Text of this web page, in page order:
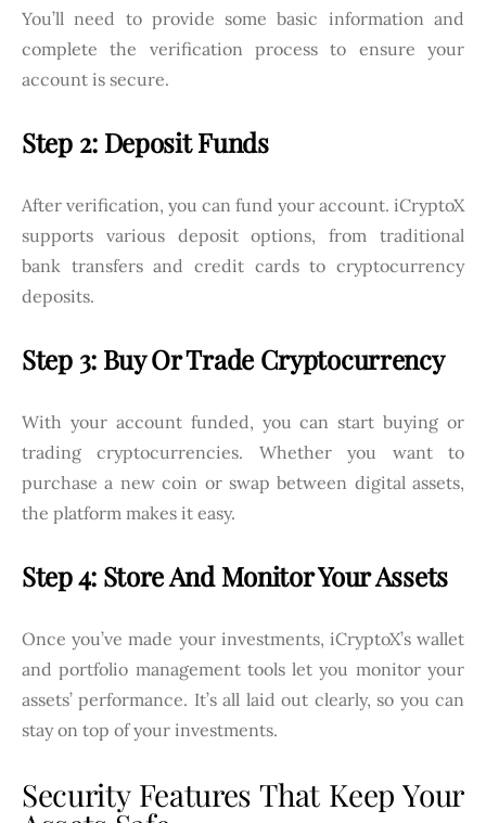
You’ll need to provide some basic information and
complete the verification process to ensure your
account is secure.
Step 2: Deposit Funds
After verification, you can fund your account. iCryptoX
supports various deposit options, from traditional
bank transfers and credit cards to cryptocurrency
deposits.
Step 3: Buy Or Trade Cryptocurrency
With your account funded, you can start buying or
trading cryptocurrencies. Whether you want to
purchase a new coin or swap between digital assets,
the platform makes it easy.
Step 4: Store And Monitor Your Assets
Once you’ve made your investments, iCryptoX’s wallet
and portfolio management tools let you monitor your
assets’ performance. It’s all laid out clearly, so you can
stay on top of your investments.
Security Features That Keep Your